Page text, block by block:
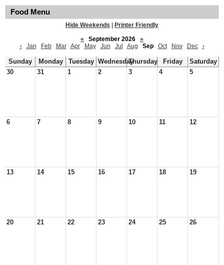
Food Menu
Hide Weekends
Printer Friendly
«
September 2026
»
‹
Jan Feb Mar Apr May Jun Jul Aug Sep Oct Nov Dec ›
Sunday Monday Tuesday WednesdayThursday Friday
Saturday
30
31 1 2 3 4 5
6 7 8 9 10 11 12
13 14 15 16 17 18 19
20 21 22 23 24 25 26